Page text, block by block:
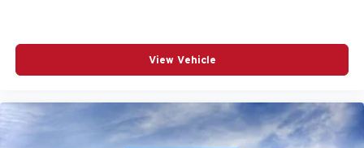
POWER PASSENGER SEAT
POWER STEERING
RADIO DATA SYSTEM
RADIO: AM/FM/HD AUDIO SYSTEM
View Vehicle